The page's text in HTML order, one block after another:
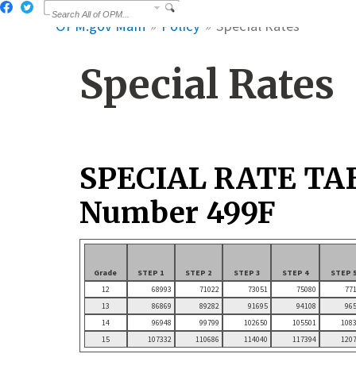
OPM.gov Main Policy Special Rates
Special Rates
SPECIAL RATE
Number 499F
Grade STEP 1 STEP 2 STEP 3 STEP 4
STEP 5
12
68993 71022 73051 75080
13
86869 89282 91695 94108
14
96948 99799 102650 105501
15
107332 110686 114040 117394